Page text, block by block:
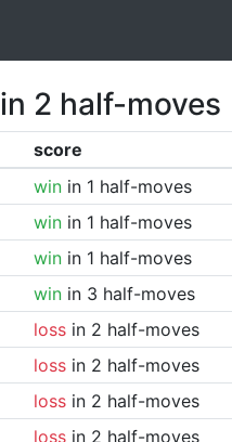
in 2 half-moves
score
winin 1 half-moves
winin 1 half-moves
winin 1 half-moves
winin 3 half-moves
lossin 2 half-moves
lossin 2 half-moves
lossin 2 half-moves
lossin 2 half-moves